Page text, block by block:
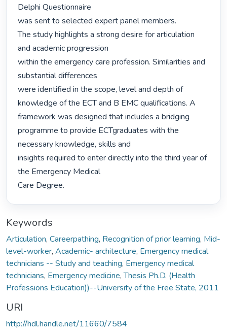
Delphi Questionnaire
was sent to selected expert panel members.
The study highlights a strong desire for articulation
and academic progression
within the emergency care profession. Similarities and
substantial differences
were identified in the scope, level and depth of
knowledge of the ECT and B EMC qualifications. A
framework was designed that includes a bridging
programme to provide ECTgraduates with the
necessary knowledge, skills and
insights required to enter directly into the third year of
the Emergency Medical
Care Degree.
Keywords
Articulation, Careerpathing, Recognition of prior learning, Mid-
level-worker, Academic- architecture, Emergency medical
technicians -- Study and teaching, Emergency medical
technicians, Emergency medicine,Thesis Ph.D. (Health
Professions Education))--University of the Free State, 2011
URI
http://hdl.handle.net/11660/7584